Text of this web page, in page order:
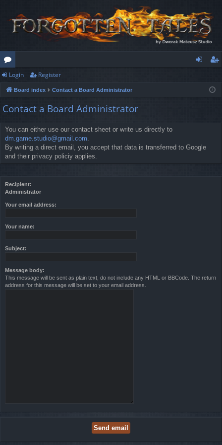
or
u
m
s
ist
Login Register
Board index Contact a Board Administrator
Contact a Board Administrator
You can either use our contact sheet or write us directly to
dm.game.studio@gmail.com.
By writing a direct email, you accept that data is transferred to Google
and their privacy policiy applies.
Recipient:
Administrator
Your email address:
Your name:
Subject:
Message body:
This message will be sent as plain text, do not include any HTML or BBCode. The return
address for this message will be set to your email address.